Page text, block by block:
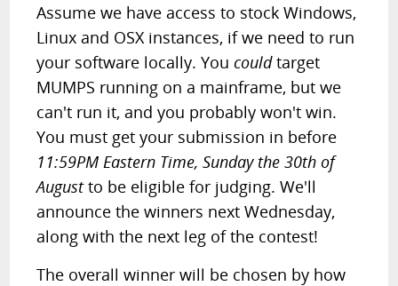
Assume we have access to stock Windows,
Linux and OSX instances, if we need to run
your software locally. Youcouldtarget
MUMPS running on a mainframe, but we
can't run it, and you probably won't win.
You must get your submission in before
11:59PM Eastern Time, Sunday the 30th of
Augustto be eligible for judging. We'll
announce the winners next Wednesday,
along with the next leg of the contest!
The overall winner will be chosen by how